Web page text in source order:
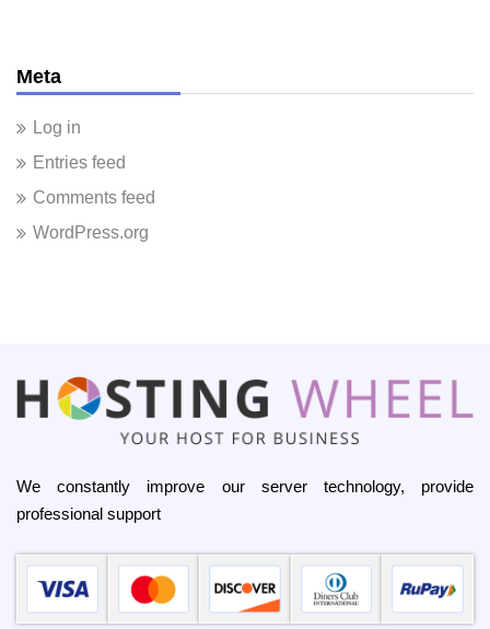
Meta
Log in
Entries feed
Comments feed
WordPress.org
We constantly improve our server technology, provide
professional support